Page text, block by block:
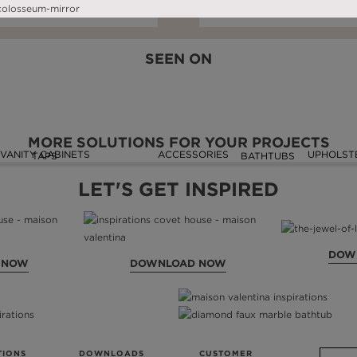
SEEN ON
MORE SOLUTIONS FOR YOUR PROJECTS
VANITY CABINETS
TAPS ACCESSORIES BATHTUBS
LET'S GET INSPIRED
DOWNLOAD NOW
DOWNLOADS
CUSTOMER